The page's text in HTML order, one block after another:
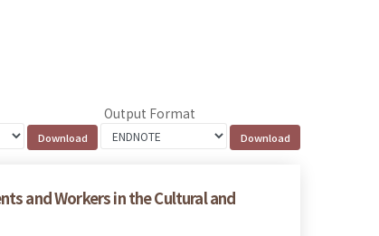
Output Format
and Workers in the Cultural and